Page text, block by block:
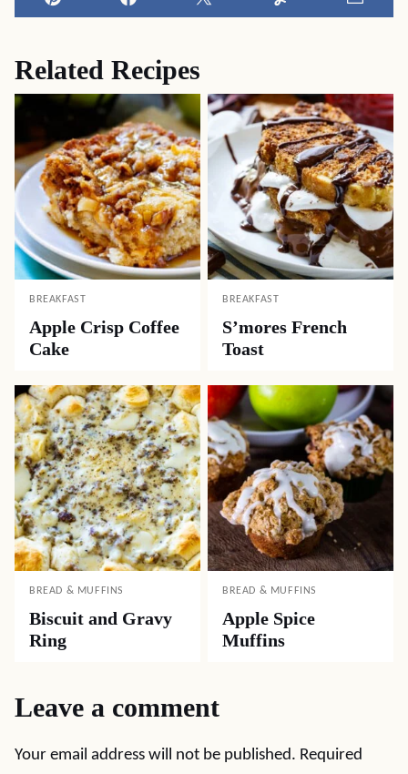
Pin Facebook Tweet Yummly
Related Recipes
BREAKFAST
Apple Crisp Coffee
Cake
BREAKFAST
S’mores French
Toast
BREAD & MUFFINS
Biscuit and Gravy
Ring
BREAD & MUFFINS
Apple Spice
Muffins
Leave a comment
Your email address will not be published. Required